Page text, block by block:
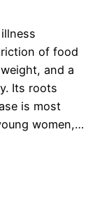
of food
and a
Its roots
is most
women,…